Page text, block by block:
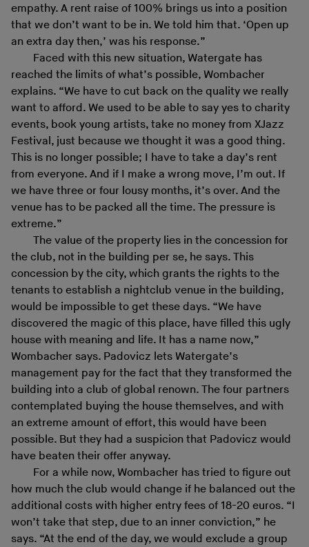
empathy. A rent raise of 100% brings us into a position
that we don’t want to be in. We told him that. ‘Open up
an extra day then,’ was his response.”
Faced with this new situation, Watergate has
reached the limits of what’s possible, Wombacher
explains. “We have to cut back on the quality we really
want to afford. We used to be able to say yes to charity
events, book young artists, take no money from XJazz
Festival, just because we thought it was a good thing.
This is no longer possible; I have to take a day’s rent
from everyone. And if I make a wrong move, I’m out. If
we have three or four lousy months, it’s over. And the
venue has to be packed all the time. The pressure is
extreme.”
The value of the property lies in the concession for
the club, not in the building per se, he says. This
concession by the city, which grants the rights to the
tenants to establish a nightclub venue in the building,
would be impossible to get these days. “We have
discovered the magic of this place, have filled this ugly
house with meaning and life. It has a name now,”
Wombacher says. Padovicz lets Watergate’s
management pay for the fact that they transformed the
building into a club of global renown. The four partners
contemplated buying the house themselves, and with
an extreme amount of effort, this would have been
possible. But they had a suspicion that Padovicz would
have beaten their offer anyway.
For a while now, Wombacher has tried to figure out
how much the club would change if he balanced out the
additional costs with higher entry fees of 18-20 euros. “I
won’t take that step, due to an inner conviction,” he
says. “At the end of the day, we would exclude a group